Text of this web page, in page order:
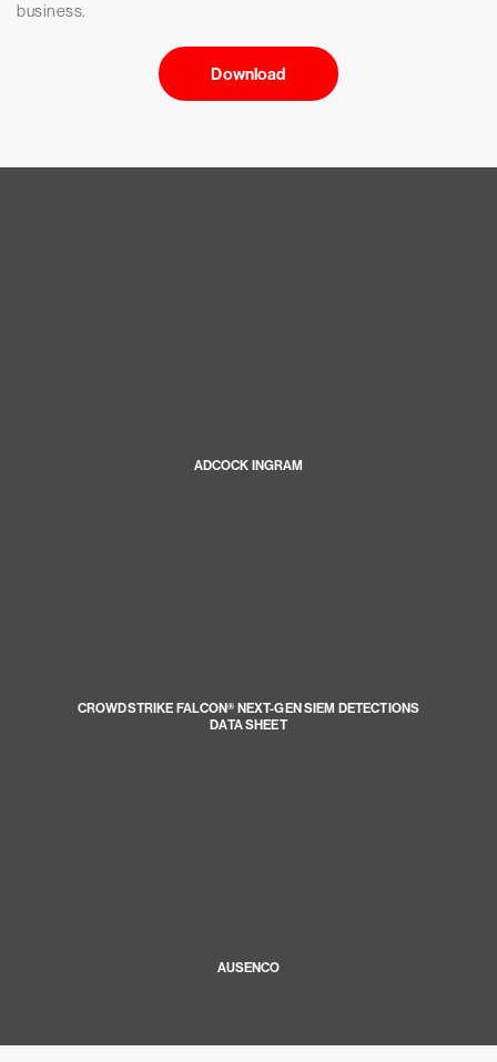
business.
Download
ADCOCK INGRAM
CROWDSTRIKE FALCON® NEXT-GEN SIEM DETECTIONS
DATA SHEET
AUSENCO